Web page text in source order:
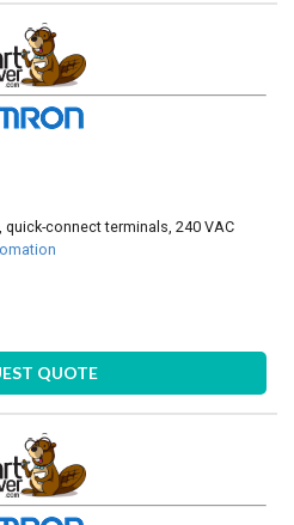
quick-connect terminals, 240 VAC
QUOTE